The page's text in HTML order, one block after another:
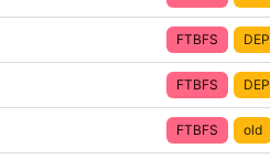
FTBFS
FTBFS
FTBFS old